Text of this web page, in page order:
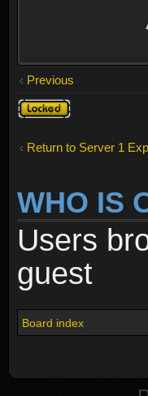
Previous
Topic
locked
Return to Server 1
WHO IS
Users
guest
Board index